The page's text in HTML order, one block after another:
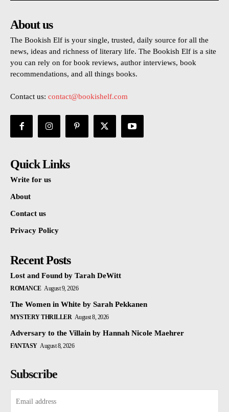
About us
The Bookish Elf is your single, trusted, daily source for all the
news, ideas and richness of literary life. The Bookish Elf is a site
you can rely on for book reviews, author interviews, book
recommendations, and all things books.
Contact us: contact@bookishelf.com
Quick Links
Write for us
About
Contact us
Privacy Policy
Recent Posts
Lost and Found by Tarah DeWitt
ROMANCE August 9, 2026
The Women in White by Sarah Pekkanen
MYSTERY THRILLER August 8, 2026
Adversary to the Villain by Hannah Nicole Maehrer
FANTASY August 8, 2026
Subscribe